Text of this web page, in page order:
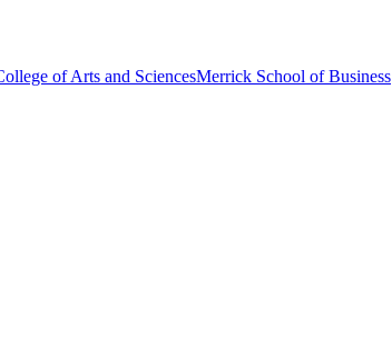
of Arts and SciencesMerrick School of Business